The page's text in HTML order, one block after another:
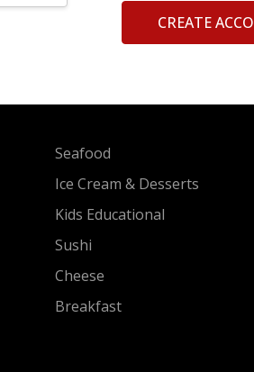
CREATE
Seafood
Ice Cream & Desserts
Kids Educational
Sushi
Cheese
Breakfast